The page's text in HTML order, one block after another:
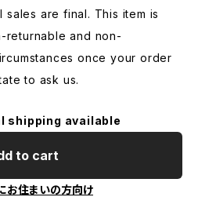
are final. This item is
returnable and non-
once your order
to ask us.
shipping available
to cart
お住まいの方向け